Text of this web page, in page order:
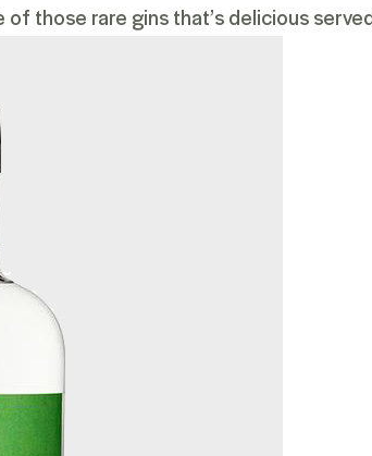
of those rare gins that’s delicious